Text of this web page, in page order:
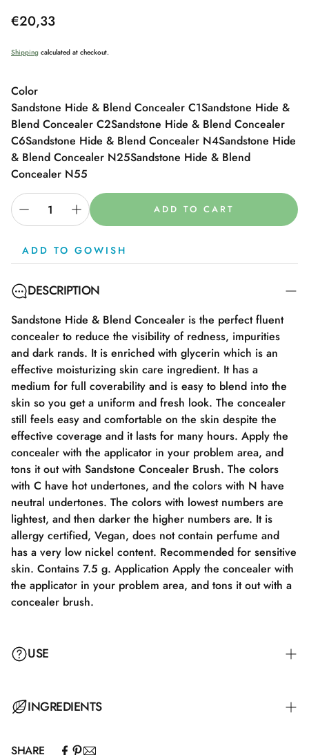
Regular
€20,33
Shipping calculated at checkout.
Color
Sandstone Hide & Blend Concealer C1Sandstone Hide &
Blend Concealer C2Sandstone Hide & Blend Concealer
C6Sandstone Hide & Blend Concealer N4Sandstone Hide
& Blend Concealer N25Sandstone Hide & Blend
Concealer N55
ADD TO CART
ADD TO GOWISH
DESCRIPTION
Sandstone Hide & Blend Concealer is the perfect fluent
concealer to reduce the visibility of redness, impurities
and dark rands. It is enriched with glycerin which is an
effective moisturizing skin care ingredient. It has a
medium for full coverability and is easy to blend into the
skin so you get a uniform and fresh look. The concealer
still feels easy and comfortable on the skin despite the
effective coverage and it lasts for many hours. Apply the
concealer with the applicator in your problem area, and
tons it out with Sandstone Concealer Brush. The colors
with C have hot undertones, and the colors with N have
neutral undertones. The colors with lowest numbers are
lightest, and then darker the higher numbers are. It is
allergy certified, Vegan, does not contain perfume and
has a very low nickel content. Recommended for sensitive
skin. Contains 7.5 g. Application Apply the concealer with
the applicator in your problem area, and tons it out with a
concealer brush.
USE
Apply the concealer with the applicator to your problem
INGREDIENTS
SHARE